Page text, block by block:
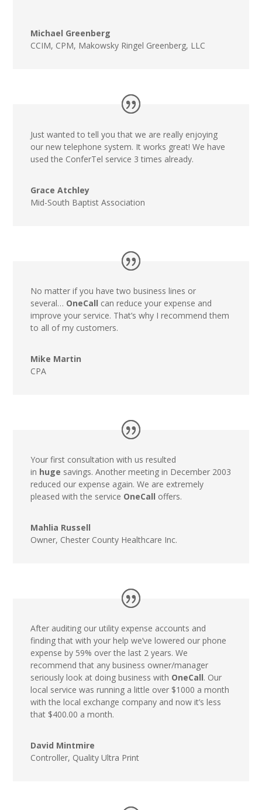
Michael Greenberg
CCIM, CPM, Makowsky Ringel Greenberg, LLC
Just wanted to tell you that we are really enjoying
our new telephone system. It works great! We have
used the ConferTel service 3 times already.
Grace Atchley
Mid-South Baptist Association
No matter if you have two business lines or
several… OneCall can reduce your expense and
improve your service. That’s why I recommend them
to all of my customers.
Mike Martin
CPA
Your first consultation with us resulted
in huge savings. Another meeting in December 2003
reduced our expense again. We are extremely
pleased with the service OneCall offers.
Mahlia Russell
Owner, Chester County Healthcare Inc.
After auditing our utility expense accounts and
finding that with your help we’ve lowered our phone
expense by 59% over the last 2 years. We
recommend that any business owner/manager
seriously look at doing business with OneCall. Our
local service was running a little over $1000 a month
with the local exchange company and now it’s less
that $400.00 a month.
David Mintmire
Controller, Quality Ultra Print